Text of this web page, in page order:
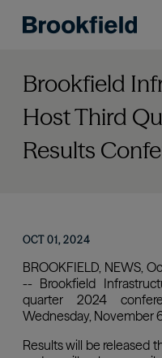
Brookfield
Host Third
Results
OCT 01, 2024